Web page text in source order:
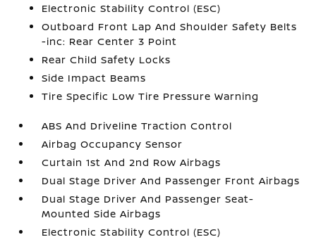
Electronic Stability Control (ESC)
Outboard Front Lap And Shoulder Safety Belts
-inc: Rear Center 3 Point
Rear Child Safety Locks
Side Impact Beams
Tire Specific Low Tire Pressure Warning
ABS And Driveline Traction Control
Airbag Occupancy Sensor
Curtain 1st And 2nd Row Airbags
Dual Stage Driver And Passenger Front Airbags
Dual Stage Driver And Passenger Seat-
Mounted Side Airbags
Electronic Stability Control (ESC)